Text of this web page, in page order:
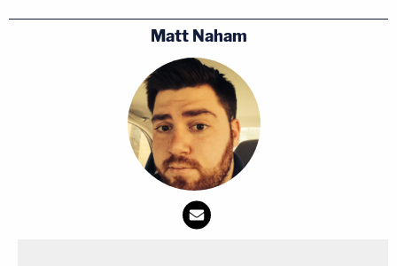
Matt Naham